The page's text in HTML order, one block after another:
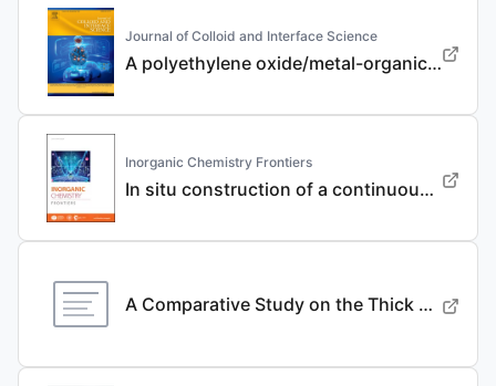
Journal of Colloid and Interface Science
A polyethylene oxide/metal-organic framework composite solid electrolyte with uniform Li deposition and stability for lithium anode by immobilizing anions
Inorganic Chemistry Frontiers
In situ construction of a continuous ionic conductive coating for a high-performance Li 3 VO 4 anode
A Comparative Study on the Thick Electrode Via Dry Processing and Slurry Coating